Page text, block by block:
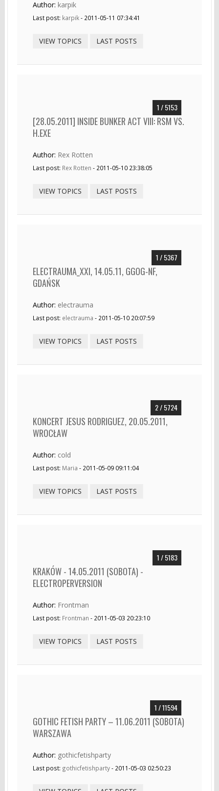
Author: karpik
Last post: karpik- 2011-05-11 07:34:41
VIEW TOPICS LAST POSTS
1 / 5153
[28.05.2011] INSIDE BUNKER ACT VIII: RSM VS.
H.EXE
Author: Rex Rotten
Last post: Rex Rotten - 2011-05-10 23:38:05
VIEW TOPICS LAST POSTS
1 / 5367
ELECTRAUMA_XXI, 14.05.11, GGOG-NF,
GDAŃSK
Author: electrauma
Last post: electrauma - 2011-05-10 20:07:59
VIEW TOPICS LAST POSTS
2 / 5724
KONCERT JESUS RODRIGUEZ, 20.05.2011,
WROCŁAW
Author: cold
Last post: Maria - 2011-05-09 09:11:04
VIEW TOPICS LAST POSTS
1 / 5183
KRAKÓW - 14.05.2011 (SOBOTA) -
ELECTROPERVERSION
Author: Frontman
Last post: Frontman - 2011-05-03 20:23:10
VIEW TOPICS LAST POSTS
1 / 11594
GOTHIC FETISH PARTY – 11.06.2011 (SOBOTA)
WARSZAWA
Author: gothicfetishparty
Last post: gothicfetishparty- 2011-05-03 02:50:23